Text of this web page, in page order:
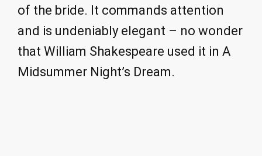
of the bride. It commands attention
and is undeniably elegant – no wonder
that William Shakespeare used it in A
Midsummer Night’s Dream.